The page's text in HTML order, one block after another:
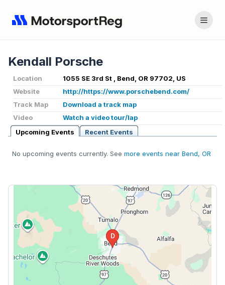
Kendall Porsche
Location
1055 SE 3rd St , Bend, OR 97702, US
Website
http://https://www.porschebend.com/
Track Map
Download a track map
Video
Watch a video tour/lap
Upcoming Events
Recent Events
No upcoming events currently. See more events near Bend, OR